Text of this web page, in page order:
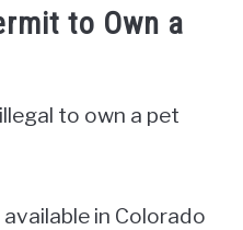
to Own a
to own a pet
in Colorado